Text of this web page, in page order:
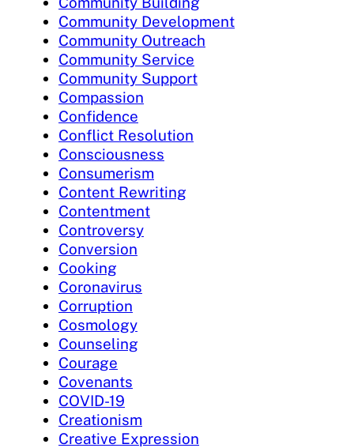
Community Development
Community Outreach
Community Service
Community Support
Compassion
Confidence
Conflict Resolution
Consciousness
Consumerism
Content Rewriting
Contentment
Controversy
Conversion
Cooking
Coronavirus
Corruption
Cosmology
Counseling
Courage
Covenants
COVID-19
Creationism
Creative Expression